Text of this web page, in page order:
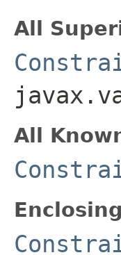
All
All